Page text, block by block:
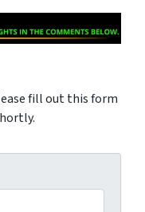
fill out this form